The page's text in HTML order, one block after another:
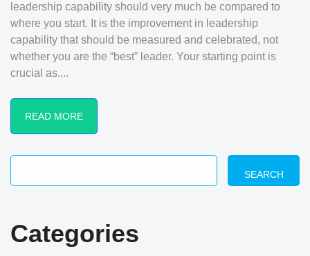
leadership capability should very much be compared to
where you start. It is the improvement in leadership
capability that should be measured and celebrated, not
whether you are the “best” leader. Your starting point is
crucial as....
READ MORE
SEARCH
Categories